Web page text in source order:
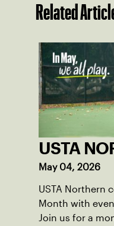
Related
USTA
May 04, 2026
USTA Northern
Month with
Join us for a